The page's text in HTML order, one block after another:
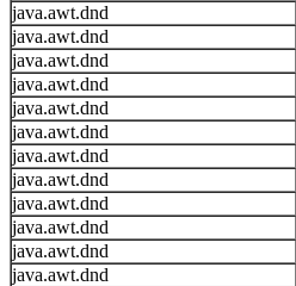
java.awt.dnd
java.awt.dnd
java.awt.dnd
java.awt.dnd
java.awt.dnd
java.awt.dnd
java.awt.dnd
java.awt.dnd
java.awt.dnd
java.awt.dnd
java.awt.dnd
java.awt.dnd